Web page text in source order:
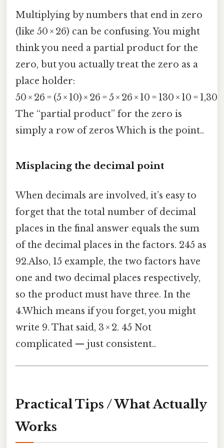
Multiplying by numbers that end in zero
(like 50 × 26) can be confusing. You might
think you need a partial product for the
zero, but you actually treat the zero as a
place holder:
50 × 26 = (5 × 10) × 26 = 5 × 26 × 10 = 130 × 10 =
The “partial product” for the zero is
simply a row of zeros Which is the point..
Misplacing the decimal point
When decimals are involved, it’s easy to
forget that the total number of decimal
places in the final answer equals the sum
of the decimal places in the factors. 245 as
92.Also, 15 example, the two factors have
one and two decimal places respectively,
so the product must have three. In the
4.Which means if you forget, you might
write 9. That said, 3 × 2. 45 Not
complicated — just consistent..
Practical Tips / What Actually
Works